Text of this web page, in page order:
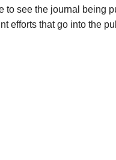
to see the journal being
efforts that go into the